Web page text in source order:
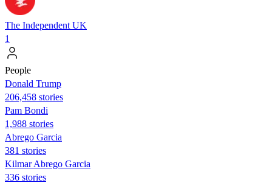
The Independent UK
1
People
Donald Trump
206,458 stories
Pam Bondi
1,988 stories
Abrego Garcia
381 stories
Kilmar Abrego Garcia
336 stories